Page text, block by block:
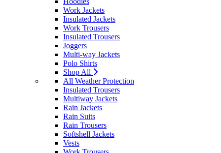
Work Jackets
Insulated Jackets
Work Trousers
Insulated Trousers
Joggers
Multi-way Jackets
Polo Shirts
Shop All
All Weather Protection
Insulated Trousers
Multiway Jackets
Rain Jackets
Rain Suits
Rain Trousers
Softshell Jackets
Vests